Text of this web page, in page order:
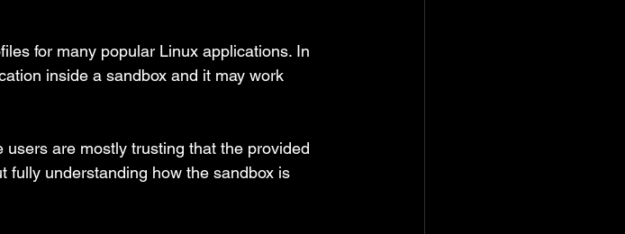
for many popular Linux applications. In
inside a sandbox and it may work
are mostly trusting that the provided
fully understanding how the sandbox is